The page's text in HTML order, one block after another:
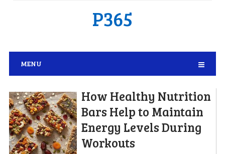
P365
MENU
How Healthy Nutrition
Bars Help to Maintain
Energy Levels During
Workouts